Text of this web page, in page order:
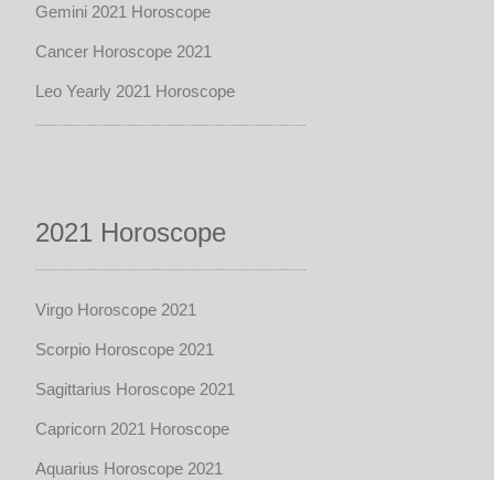
Gemini 2021 Horoscope
Cancer Horoscope 2021
Leo Yearly 2021 Horoscope
2021 Horoscope
Virgo Horoscope 2021
Scorpio Horoscope 2021
Sagittarius Horoscope 2021
Capricorn 2021 Horoscope
Aquarius Horoscope 2021